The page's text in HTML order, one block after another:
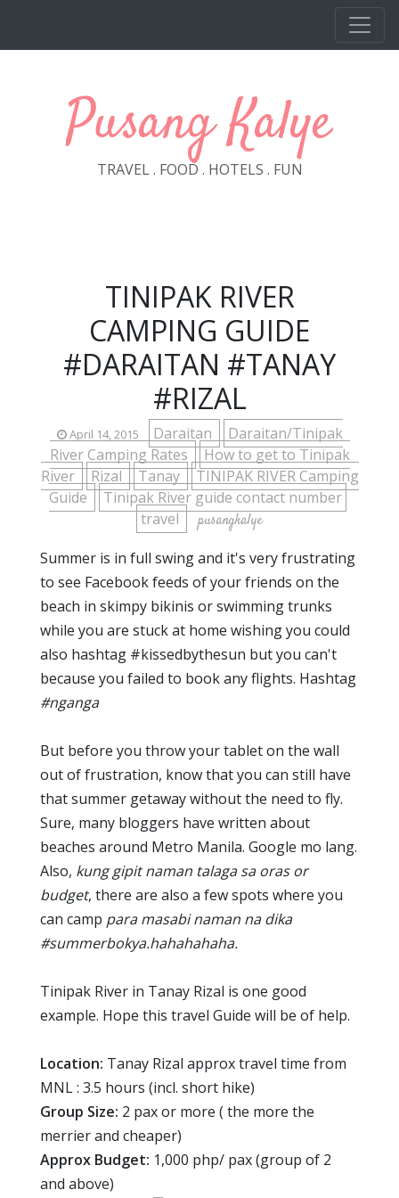
Pusang Kalye
TRAVEL . FOOD . HOTELS . FUN
TINIPAK RIVER
CAMPING GUIDE
#DARAITAN #TANAY
#RIZAL
April 14, 2015 Daraitan
Daraitan/Tinipak
River Camping Rates
How to get to Tinipak
River
Rizal Tanay
TINIPAK RIVER Camping
Guide
Tinipak River guide contact number
travel
pusangkalye
Summer is in full swing and it's very frustrating
to see Facebook feeds of your friends on the
beach in skimpy bikinis or swimming trunks
while you are stuck at home wishing you could
also hashtag #kissedbythesun but you can't
because you failed to book any flights. Hashtag
#nganga
But before you throw your tablet on the wall
out of frustration, know that you can still have
that summer getaway without the need to fly.
Sure, many bloggers have written about
beaches around Metro Manila. Google mo lang.
Also, kung gipit naman talaga sa oras or
budget, there are also a few spots where you
can camp para masabi naman na dika
#summerbokya.hahahahaha.
Tinipak River in Tanay Rizal is one good
example. Hope this travel Guide will be of help.
Location: Tanay Rizal approx travel time from
MNL : 3.5 hours (incl. short hike)
Group Size: 2 pax or more ( the more the
merrier and cheaper)
Approx Budget: 1,000 php/ pax (group of 2
and above)